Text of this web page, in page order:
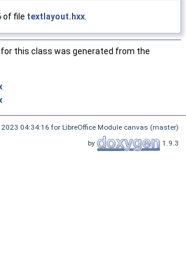
of file textlayout.hxx.
this class was generated from the
04:34:16 for LibreOffice Module canvas (master)
by
1.9.3